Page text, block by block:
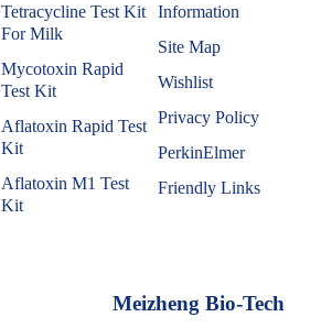
Tetracycline Test Kit
For Milk
Mycotoxin Rapid
Test Kit
Aflatoxin Rapid Test
Kit
Aflatoxin M1 Test
Kit
Information
Site Map
Wishlist
Privacy Policy
PerkinElmer
Friendly Links
Meizheng Bio-Tech